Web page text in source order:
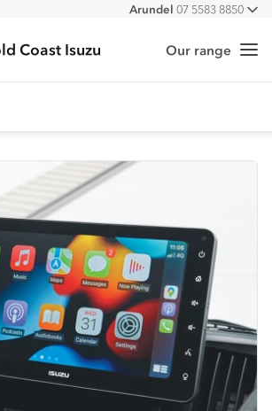
All
Arundel 07 5583 8850
Coast Isuzu Our range